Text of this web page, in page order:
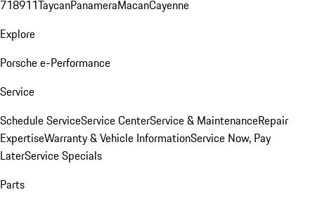
718911TaycanPanameraMacanCayenne
Explore
Porsche e-Performance
Service
Schedule ServiceService CenterService & MaintenanceRepair
ExpertiseWarranty & Vehicle InformationService Now, Pay
LaterService Specials
Parts